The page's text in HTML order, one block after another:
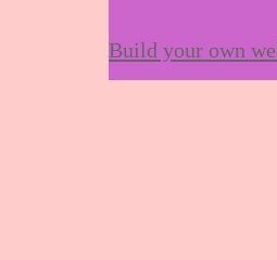
Build your own